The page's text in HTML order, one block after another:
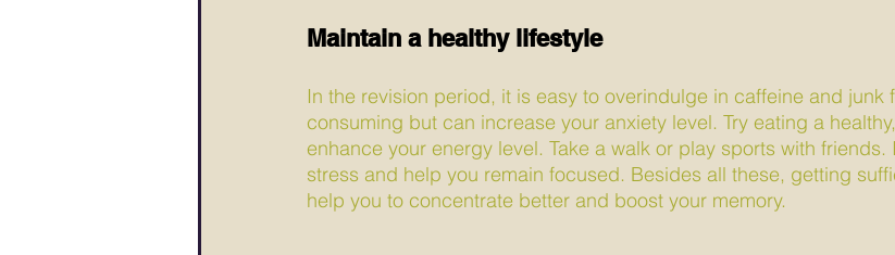
Maintain a healthy lifestyle
In the revision period, it is easy to overindulge in caffeine and junk
consuming but can increase your anxiety level. Try eating a
enhance your energy level. Take a walk or play sports with friends.
stress and help you remain focused. Besides all these, getting
help you to concentrate better and boost your memory.